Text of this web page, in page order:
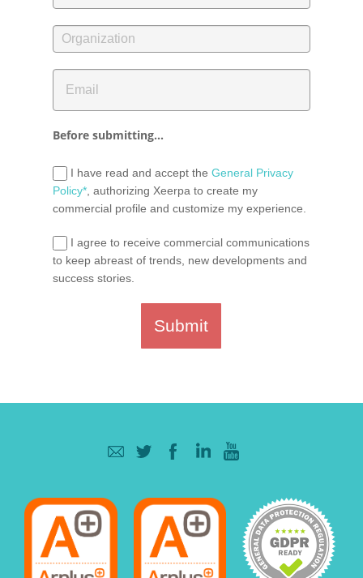
Before submitting...
I have read and accept the General Privacy
Policy*, authorizing Xeerpa to create my
commercial profile and customize my experience.
I agree to receive commercial communications
to keep abreast of trends, new developments and
success stories.
Submit